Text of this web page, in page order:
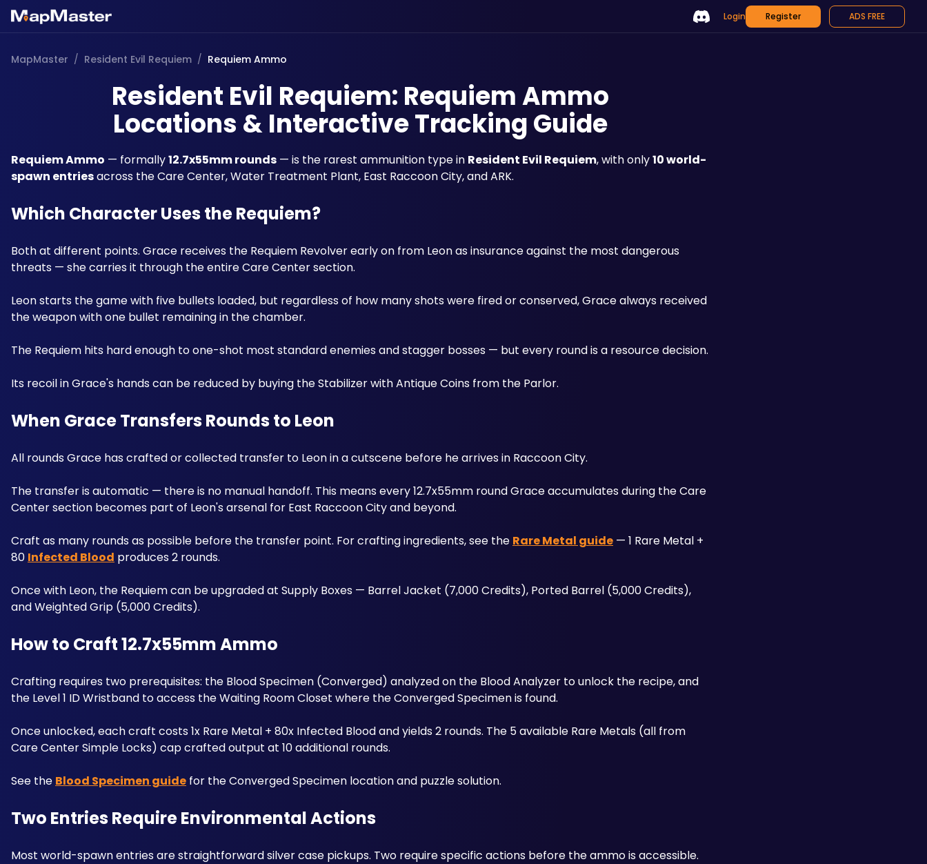
Login Register ADS FREE
MapMaster / Resident Evil Requiem / Requiem Ammo
Resident Evil Requiem: Requiem Ammo
Locations & Interactive Tracking Guide
Requiem Ammo — formally 12.7x55mm rounds — is the rarest ammunition type in Resident Evil Requiem, with only 10 world-
spawn entries across the Care Center, Water Treatment Plant, East Raccoon City, and ARK.
Which Character Uses the Requiem?
Both at different points. Grace receives the Requiem Revolver early on from Leon as insurance against the most dangerous
threats — she carries it through the entire Care Center section.
Leon starts the game with five bullets loaded, but regardless of how many shots were fired or conserved, Grace always received
the weapon with one bullet remaining in the chamber.
Its recoil in Grace's hands can be reduced by buying the Stabilizer with Antique Coins from the Parlor.
When Grace Transfers Rounds to Leon
All rounds Grace has crafted or collected transfer to Leon in a cutscene before he arrives in Raccoon City.
The transfer is automatic — there is no manual handoff. This means every 12.7x55mm round Grace accumulates during the Care
Center section becomes part of Leon's arsenal for East Raccoon City and beyond.
Craft as many rounds as possible before the transfer point. For crafting ingredients, see the Rare Metal guide — 1 Rare Metal +
80 Infected Blood produces 2 rounds.
Once with Leon, the Requiem can be upgraded at Supply Boxes — Barrel Jacket (7,000 Credits), Ported Barrel (5,000 Credits),
and Weighted Grip (5,000 Credits).
How to Craft 12.7x55mm Ammo
Crafting requires two prerequisites: the Blood Specimen (Converged) analyzed on the Blood Analyzer to unlock the recipe, and
the Level 1 ID Wristband to access the Waiting Room Closet where the Converged Specimen is found.
Once unlocked, each craft costs 1x Rare Metal + 80x Infected Blood and yields 2 rounds. The 5 available Rare Metals (all from
Care Center Simple Locks) cap crafted output at 10 additional rounds.
See the Blood Specimen guide for the Converged Specimen location and puzzle solution.
Two Entries Require Environmental Actions
Most world-spawn entries are straightforward silver case pickups. Two require specific actions before the ammo is accessible.